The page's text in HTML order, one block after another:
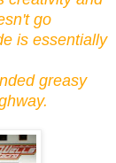
go
is essentially
greasy